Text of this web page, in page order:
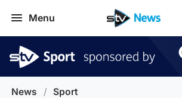
Menu
News / Sport